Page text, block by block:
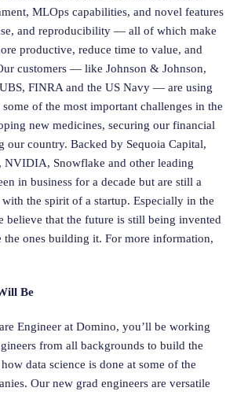
MLOps capabilities, and novel features
and reproducibility — all of which make
productive, reduce time to value, and
customers — like Johnson & Johnson,
FINRA and the US Navy — are using
of the most important challenges in the
new medicines, securing our financial
our country. Backed by Sequoia Capital,
NVIDIA, Snowflake and other leading
in business for a decade but are still a
the spirit of a startup. Especially in the
believe that the future is still being invented
ones building it. For more information,
Be
Engineer at Domino, you’ll be working
from all backgrounds to build the
data science is done at some of the
Our new grad engineers are versatile